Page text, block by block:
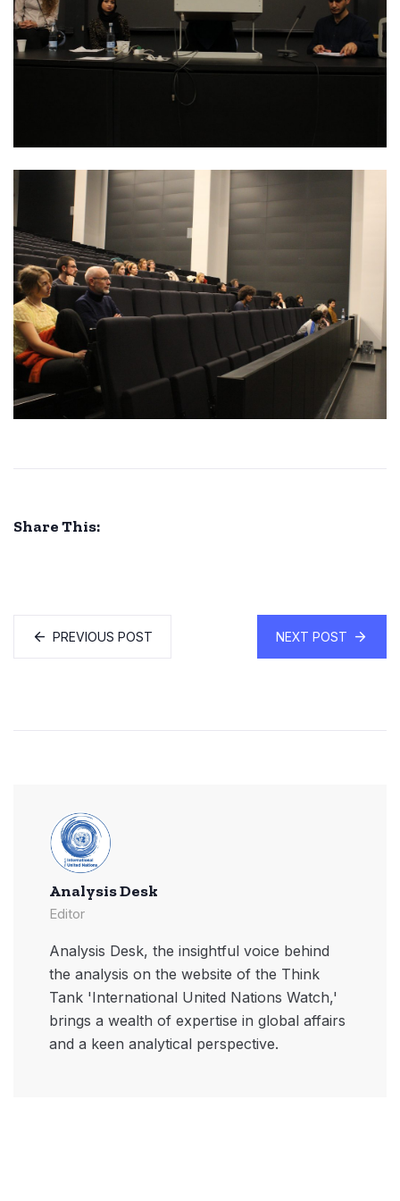
Share This:
PREVIOUS POST NEXT POST
Analysis Desk
Editor
Analysis Desk, the insightful voice behind
the analysis on the website of the Think
Tank 'International United Nations Watch,'
brings a wealth of expertise in global affairs
and a keen analytical perspective.